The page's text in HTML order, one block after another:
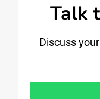
Talk
Discuss